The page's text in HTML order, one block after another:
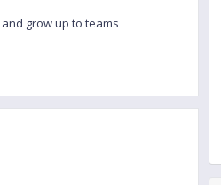
grow up to teams